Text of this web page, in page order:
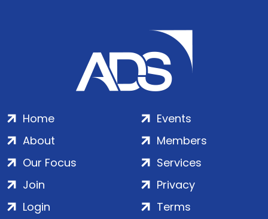
Home
About
Our Focus
Events
Members
Services
Join
Login
Privacy
Terms